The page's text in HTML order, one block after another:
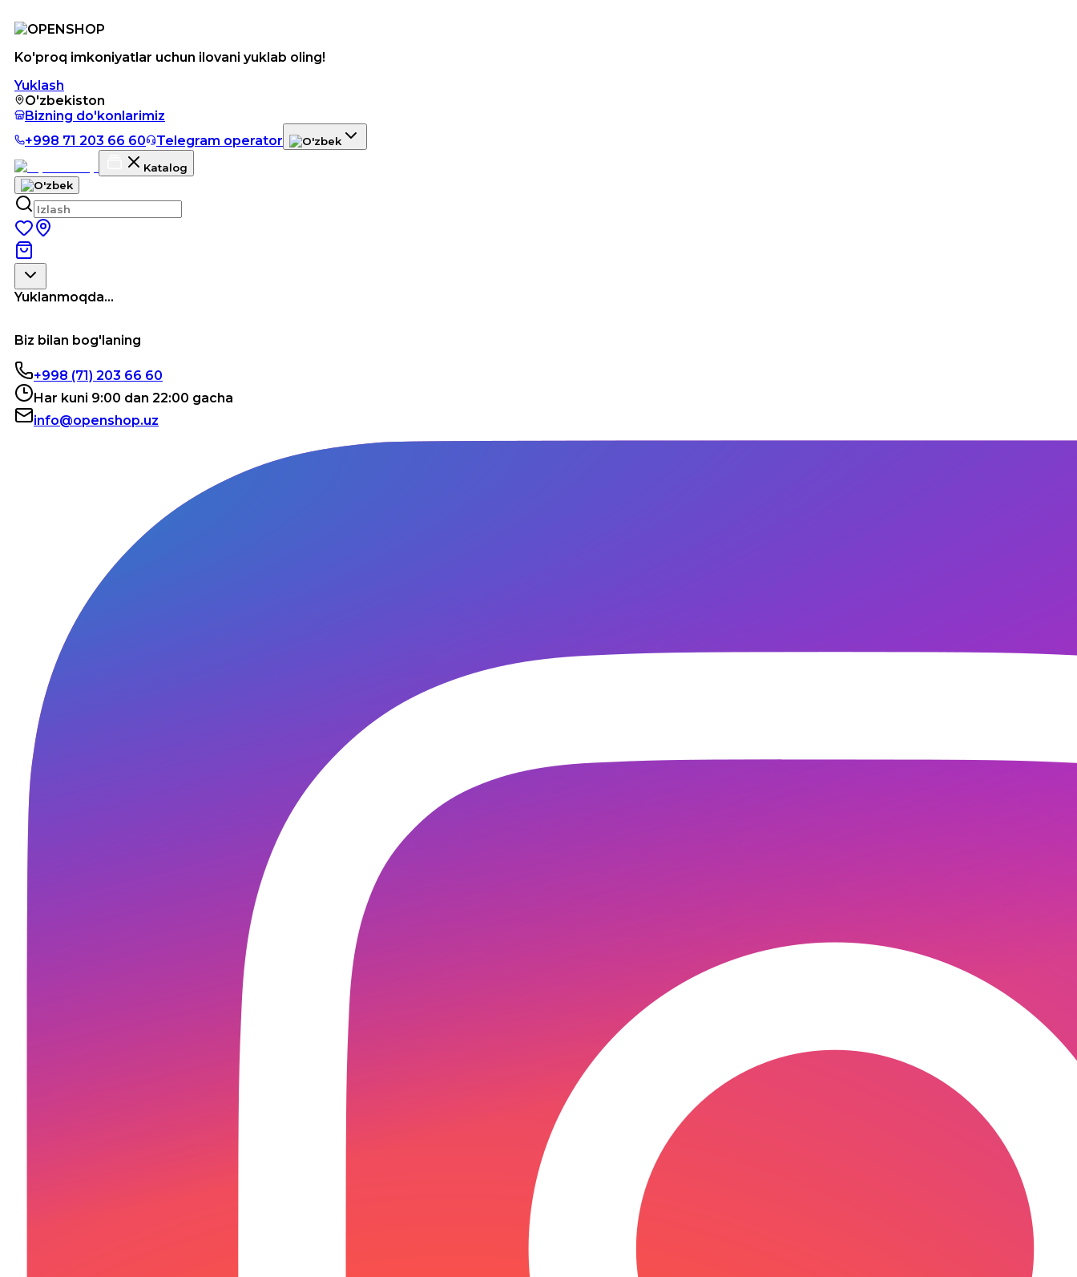
Ko'proq imkoniyatlar uchun ilovani yuklab oling!
Yuklash
O'zbekiston
Bizning do'konlarimiz
+998 71 203 66 60
Telegram operator
Katalog
Yuklanmoqda...
Biz bilan bog'laning
+998 (71) 203 66 60
Har kuni 9:00 dan 22:00 gacha
info@openshop.uz